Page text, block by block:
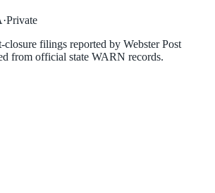
·Private
closure filings reported by Webster Post
from official state WARN records.